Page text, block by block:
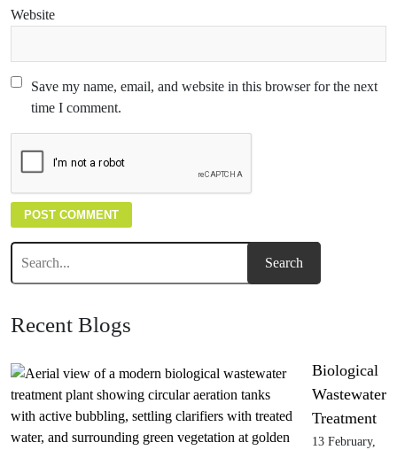
Website
Save my name, email, and website in this browser for the next
time I comment.
Recent Blogs
Biological
Wastewater
Treatment
13 February,